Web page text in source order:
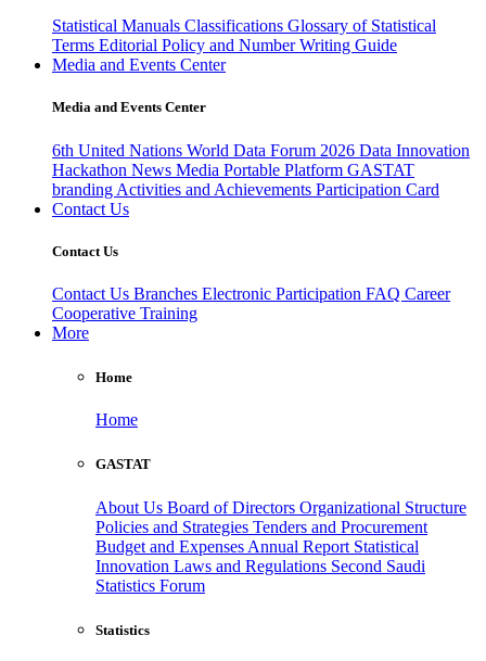
Statistical Manuals Classifications Glossary of Statistical
Terms Editorial Policy and Number Writing Guide
Media and Events Center
Media and Events Center
6th United Nations World Data Forum 2026 Data Innovation
Hackathon News Media Portable Platform GASTAT
branding Activities and Achievements Participation Card
Contact Us
Contact Us
Contact Us Branches Electronic Participation FAQ Career
Cooperative Training
More
Home
Home
GASTAT
About Us Board of Directors Organizational Structure
Policies and Strategies Tenders and Procurement
Budget and Expenses Annual Report Statistical
Innovation Laws and Regulations Second Saudi
Statistics Forum
Statistics